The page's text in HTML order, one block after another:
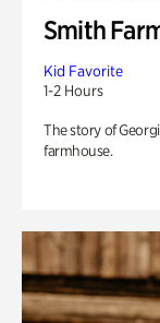
Smith
Kid Favorite
1-2 Hours
The story of
farmhouse.